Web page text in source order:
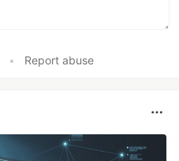
• Report abuse